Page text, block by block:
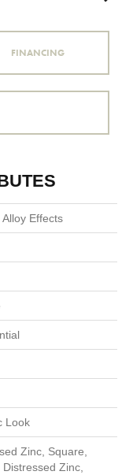
FINANCING
Alloy Effects
Look
Zinc, Square,
Zinc,